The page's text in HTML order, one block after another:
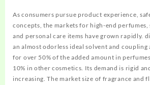
As consumers pursue product experience,
concepts, the markets for high-end
and personal care items have grown rapidly.
an almost odorless ideal solvent and coupling
for over 50% of the added amount in
10% in other cosmetics. Its demand is rigid
increasing. The market size of fragrance and